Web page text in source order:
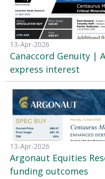
13-Apr-2026
Canaccord Genuity |
express interest
13-Apr-2026
Argonaut Equities
funding outcomes